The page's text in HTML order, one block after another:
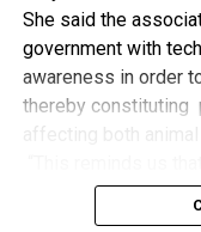
Engr. Felix Omatsola
Monitoring and
Kikile Esq, noted
vital vintage point to
Ogbe commended
She said the
government with
awareness in order
thereby constituting
become public
contained early.